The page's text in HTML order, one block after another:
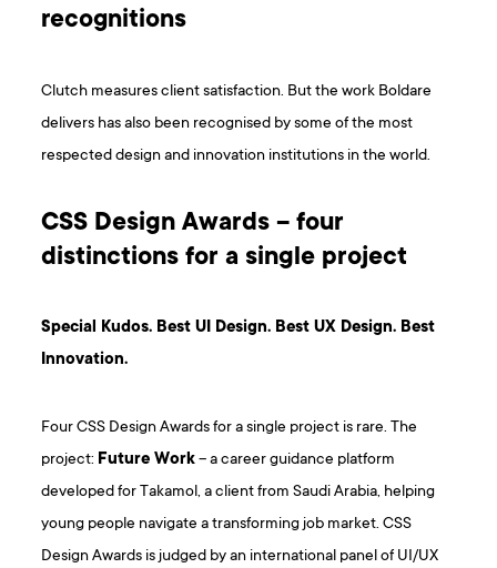
recognitions
Clutch measures client satisfaction. But the work Boldare
delivers has also been recognised by some of the most
respected design and innovation institutions in the world.
CSS Design Awards – four
distinctions for a single project
Special Kudos. Best UI Design. Best UX Design. Best
Innovation.
Four CSS Design Awards for a single project is rare. The
project: Future Work– a career guidance platform
developed for Takamol, a client from Saudi Arabia, helping
young people navigate a transforming job market. CSS
Design Awards is judged by an international panel of UI/UX